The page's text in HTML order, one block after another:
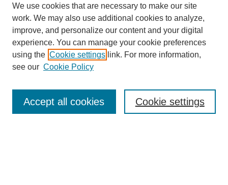
Enter search terms:
We use cookies that are necessary to make our site
work. We may also use additional cookies to analyze,
improve, and personalize our content and your digital
experience. You can manage your cookie preferences
using the Cookie settings link. For more information,
see our Cookie Policy
Cookie settings
Accept all cookies